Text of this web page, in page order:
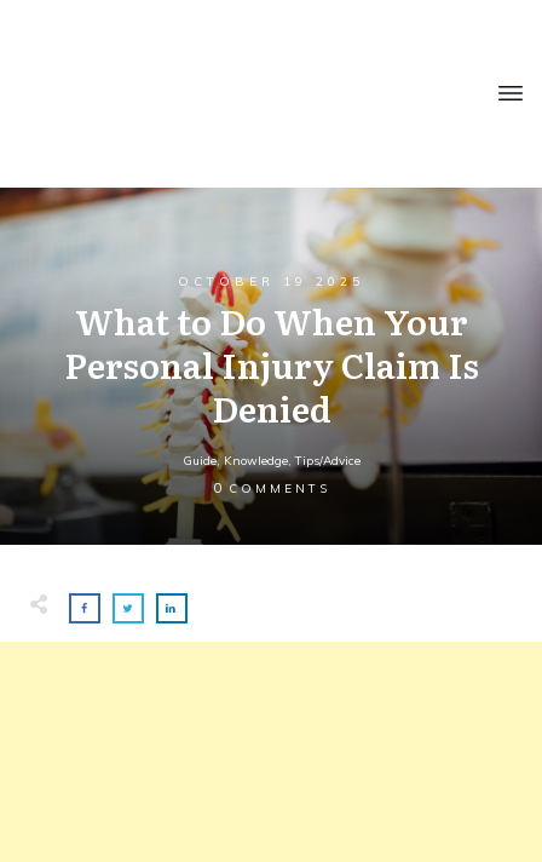
OCTOBER 19 2025
What to Do When Your
Personal Injury Claim Is
Denied
Guide,Knowledge,Tips/Advice
0 COMMENTS